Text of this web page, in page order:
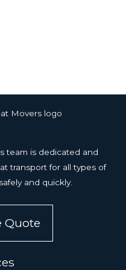
team is dedicated and
transport for all types of
and quickly.
Quote